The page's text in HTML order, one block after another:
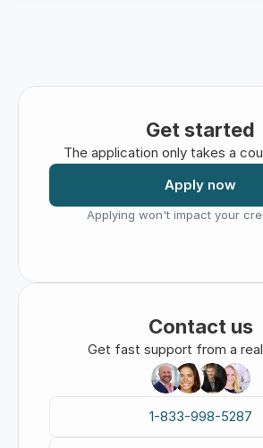
Contact us
Get fast support from a
1-833-998-5287
Get started
The application only takes a
Apply now
Applying won't impact your